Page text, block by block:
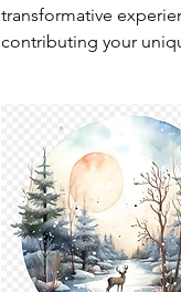
transformative
contributing your